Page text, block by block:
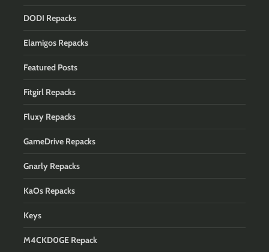
DODI Repacks
Elamigos Repacks
Featured Posts
Fitgirl Repacks
Fluxy Repacks
GameDrive Repacks
Gnarly Repacks
KaOs Repacks
Keys
M4CKD0GE Repack